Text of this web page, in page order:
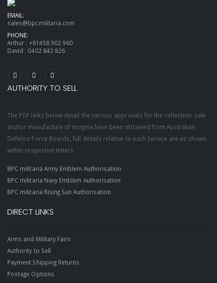
EMAIL:
sales@bpcmilitaria.com
PHONE:
Arthur : +61458 902 960
David : 0402 842 826
AUTHORITY TO SELL
The PDF links below detail the various approvals for the collection, sale
and/or manufacture of insignia have been obtained from Australian
Defence Force Boards, full details relative to each Service are as shown
within respective letters.
BPC militaria Army Emblem Authorisation
BPC militaria Navy Emblem Authorisation
BPC militaria Rising Sun Authorisation
DIRECT LINKS
Arms and Military Fairs
Authority to Sell
Payment Shipping Returns
Postage Options